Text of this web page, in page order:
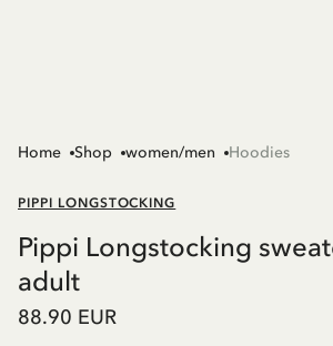
Home Shop women/men Hoodies
PIPPI LONGSTOCKING
Pippi Longstocking
adult
88.90 EUR